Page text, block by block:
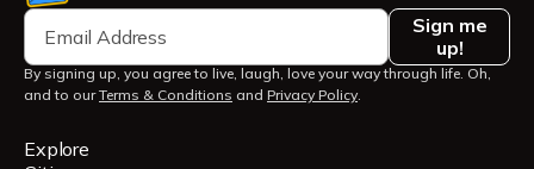
Sign me
up!
By signing up, you agree to live, laugh, love your way through life. Oh,
and to ourTerms & Conditions and Privacy Policy.
Explore